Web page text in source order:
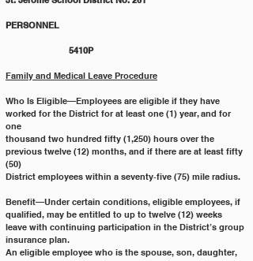
PERSONNEL
		5410P
Family and Medical Leave Procedure
Who Is Eligible—Employees are eligible if they have
worked for the District for at least one (1) year, and for
one
thousand two hundred fifty (1,250) hours over the
previous twelve (12) months, and if there are at least fifty
(50)
District employees within a seventy‐five (75) mile radius.
Benefit—Under certain conditions, eligible employees, if
qualified, may be entitled to up to twelve (12) weeks
leave with continuing participation in the District’s group
insurance plan.
An eligible employee who is the spouse, son, daughter,